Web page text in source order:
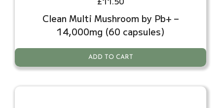
Clean Multi Mushroom by Pb+ –
14,000mg (60 capsules)
ADD TO CART